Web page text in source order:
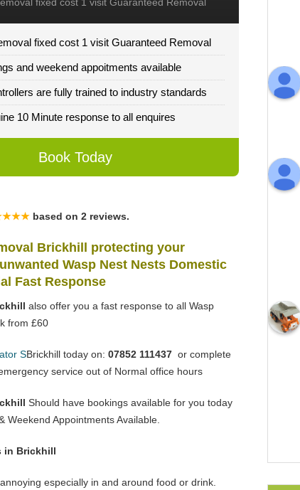
fixed cost 1 visit Guaranteed Removal
and weekend appoitments available
are fully trained to industry standards
10 Minute response to all enquires
Book Today
based on 2 reviews.
Brickhill protecting your
Wasp Nest Nests Domestic
Fast Response
also offer you a fast response to all Wasp
from £60
SBrickhill today on: 07852 111437 or complete
service out of Normal office hours
Should have bookings available for you today
Weekend Appointments Available.
in Brickhill
especially in and around food or drink.